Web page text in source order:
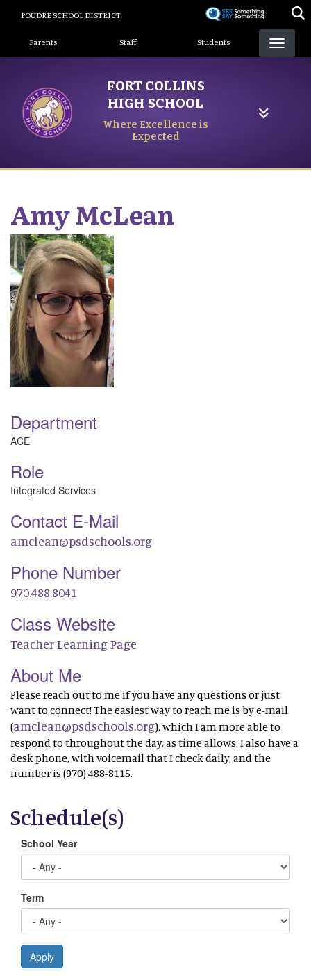
content
POUDRE SCHOOL DISTRICT
Landing Page Menu
Parents Staff Students
FORT COLLINS
HIGH SCHOOL
Where Excellence is
Expected
AmyMcLean
Department
ACE
Role
Integrated Services
Contact E-Mail
amclean@psdschools.org
Phone Number
970.488.8041
Class Website
Teacher Learning Page
About Me
Please reach out to me if you have any questions or just
want to connect! The easiest way to reach me is by e-mail
(amclean@psdschools.org), which I am more able to
respond to throughout the day, as time allows. I also have a
desk phone, with voicemail that I check daily, and the
number is (970) 488-8115.
Schedule(s)
School Year
Term
Apply